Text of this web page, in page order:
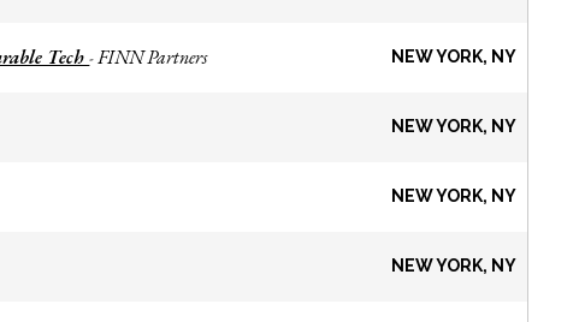
Tech-FINN Partners NEW YORK, NY
NEW YORK, NY
NEW YORK, NY
NEW YORK, NY